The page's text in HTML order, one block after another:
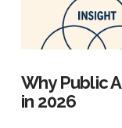
Why Public
in 2026